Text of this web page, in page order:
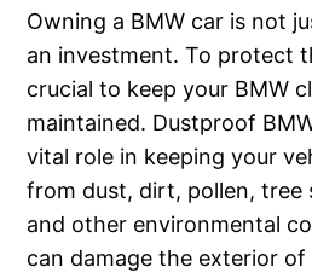
Owning a BMW car is not
an investment. To protect
crucial to keep your BMW
maintained. Dustproof
vital role in keeping your
from dust, dirt, pollen, tree
and other environmental
can damage the exterior of